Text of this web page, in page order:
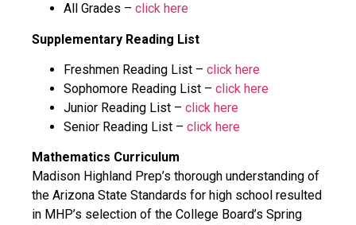
All Grades – click here
Supplementary Reading List
Freshmen Reading List – click here
Sophomore Reading List – click here
Junior Reading List – click here
Senior Reading List – click here
Mathematics Curriculum
Madison Highland Prep’s thorough understanding of
the Arizona State Standards for high school resulted
in MHP’s selection of the College Board’s Spring